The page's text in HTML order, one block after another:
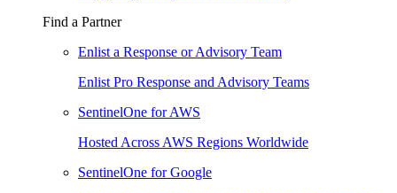
Find a Partner
Enlist a Response or Advisory Team
Enlist Pro Response and Advisory Teams
SentinelOne for AWS
Hosted Across AWS Regions Worldwide
SentinelOne for Google